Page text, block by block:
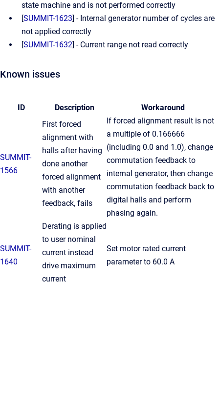
state machine and is not performed correctly
[SUMMIT-1623] - Internal generator number of cycles are
not applied correctly
[SUMMIT-1632] - Current range not read correctly
Known issues
ID Description Workaround
SUMMIT-
1566
First forced
alignment with
halls after having
done another
forced alignment
with another
feedback, fails
If forced alignment result is not
a multiple of 0.166666
(including 0.0 and 1.0), change
commutation feedback to
internal generator, then change
commutation feedback back to
digital halls and perform
phasing again.
SUMMIT-
1640
Derating is applied
to user nominal
current instead
drive maximum
current
Set motor rated current
parameter to 60.0 A